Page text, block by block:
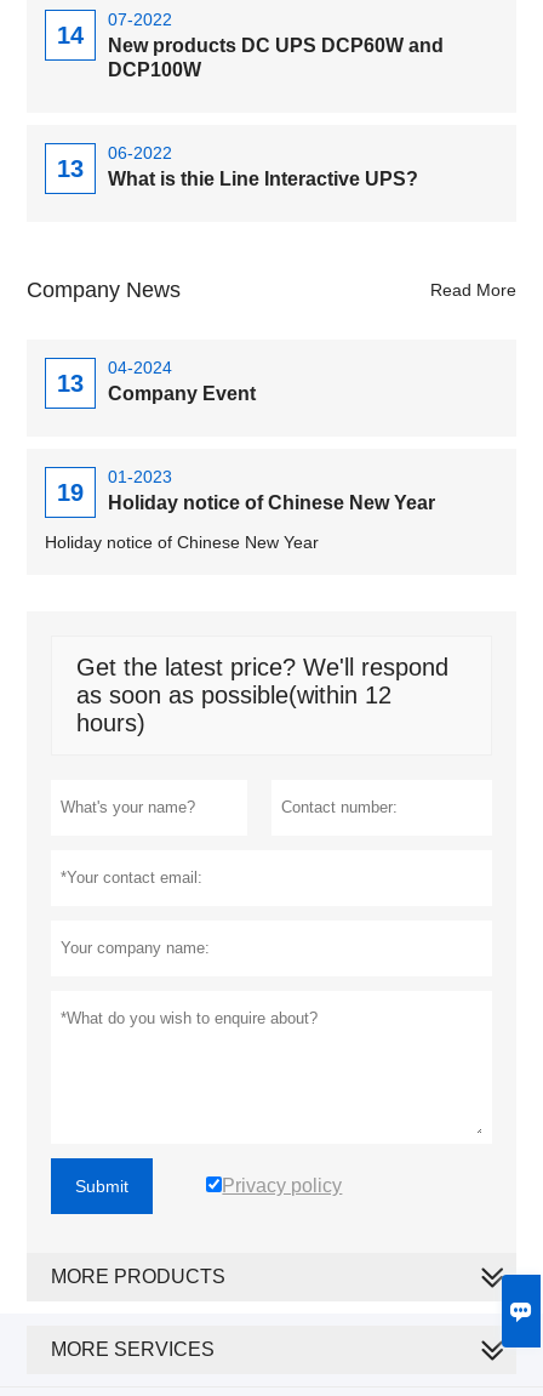

14
07-2022
New products DC UPS DCP60W and
DCP100W
13
06-2022
What is thie Line Interactive UPS?
Company News Read More
13
04-2024
Company Event
19
01-2023
Holiday notice of Chinese New Year
Holiday notice of Chinese New Year
Get the latest price? We'll respond
as soon as possible(within 12
hours)
Submit Privacy policy
MORE PRODUCTS
MORE SERVICES